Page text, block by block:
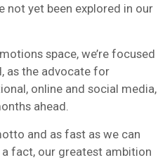
not yet been explored in our
space, we’re focused
as the advocate for
online and social media,
ahead.
and as fast as we can
fact, our greatest ambition